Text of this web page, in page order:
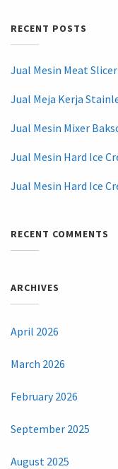
RECENT POSTS
Jual Mesin Meat
Jual Meja Kerja
Jual Mesin Mixer
Jual Mesin Hard Ice
Jual Mesin Hard Ice
RECENT COMMENTS
ARCHIVES
April 2026
March 2026
February 2026
September 2025
August 2025